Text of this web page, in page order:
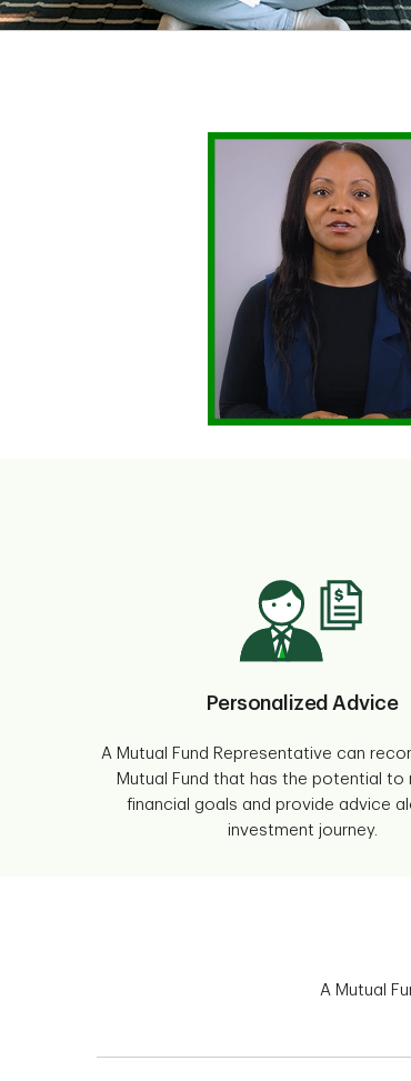
Personalized Advice
A Mutual Fund Representative can
Mutual Fund that has the potential to
financial goals and provide advice
investment journey.
A Mutual